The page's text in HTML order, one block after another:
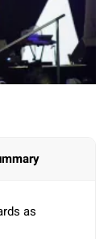
as